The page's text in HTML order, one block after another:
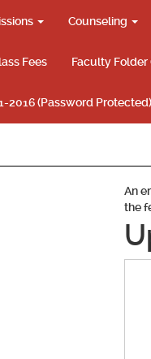
Counseling
Fees Faculty Folder
2016 (Password Protected)
An
the